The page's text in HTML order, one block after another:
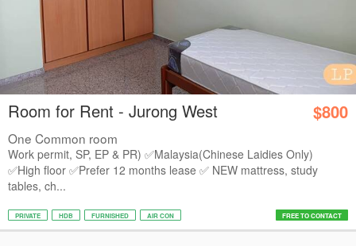
Room for Rent - Jurong West $800
One Common room
Work permit, SP, EP & PR) ✅️Malaysia(Chinese Laidies Only)
✅High floor ✅️Prefer 12 months lease ✅ NEW mattress, study
tables, ch...
PRIVATE HDB FURNISHED AIR CON FREE TO CONTACT